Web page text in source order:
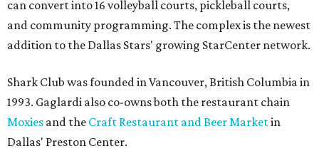
can convert into 16 volleyball courts, pickleball courts,
and community programming. The complex is the newest
addition to the Dallas Stars' growing StarCenter network.
Shark Club was founded in Vancouver, British Columbia in
1993. Gaglardi also co-owns both the restaurant chain
Moxies and the Craft Restaurant and Beer Marketin
Dallas' Preston Center.